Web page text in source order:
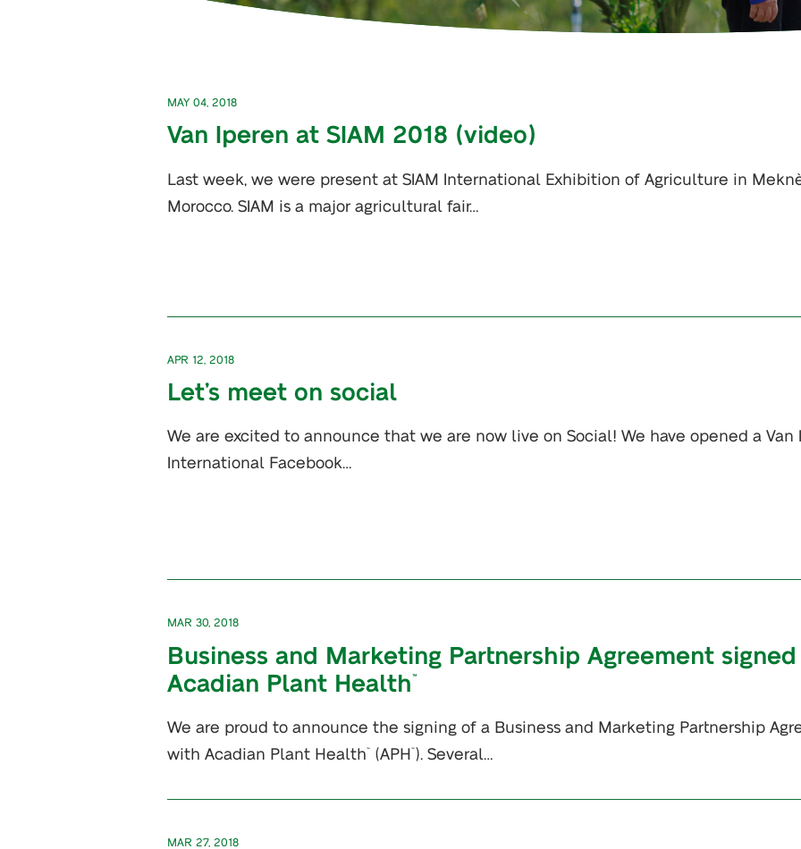
MAY 04, 2018
Van Iperen at SIAM 2018 (video)
Last week, we were present at SIAM International Exhibition of Agriculture in
Morocco. SIAM is a major agricultural fair…
APR 12, 2018
Let’s meet on social
We are excited to announce that we are now live on Social! We have opened a Van
International Facebook…
MAR 30, 2018
Business and Marketing Partnership Agreement
Acadian Plant Health™
We are proud to announce the signing of a Business and Marketing Partnership
with Acadian Plant Health™ (APH™). Several…
MAR 27, 2018